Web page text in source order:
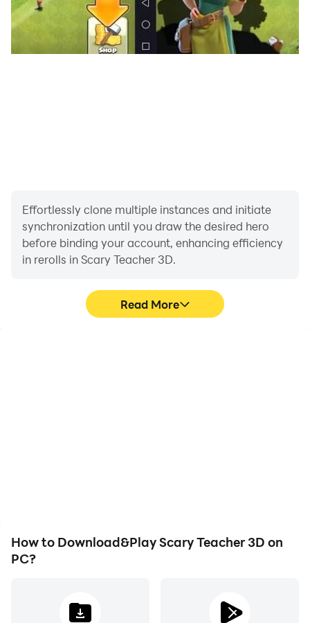
Effortlessly clone multiple instances and initiate
synchronization until you draw the desired hero
before binding your account, enhancing efficiency
in rerolls in Scary Teacher 3D.
Read More
How to Download&Play Scary Teacher 3D on
PC?